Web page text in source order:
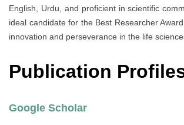
English, Urdu, and proficient in scientific
ideal candidate for the Best Researcher
innovation and perseverance in the life
Publication
Google Scholar